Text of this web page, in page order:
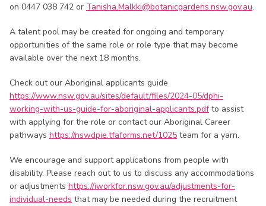
on 0447 038 742 or Tanisha.Malkki@botanicgardens.nsw.gov.au.
A talent pool may be created for ongoing and temporary
opportunities of the same role or role type that may become
available over the next 18 months.
Check out our Aboriginal applicants guide
https://www.nsw.gov.au/sites/default/files/2024-05/dphi-
working-with-us-guide-for-aboriginal-applicants.pdfto assist
with applying for the role or contact our Aboriginal Career
pathways https://nswdpie.tfaforms.net/1025 team for a yarn.
We encourage and support applications from people with
disability. Please reach out to us to discuss any accommodations
or adjustments https://iworkfor.nsw.gov.au/adjustments-for-
individual-needs that may be needed during the recruitment